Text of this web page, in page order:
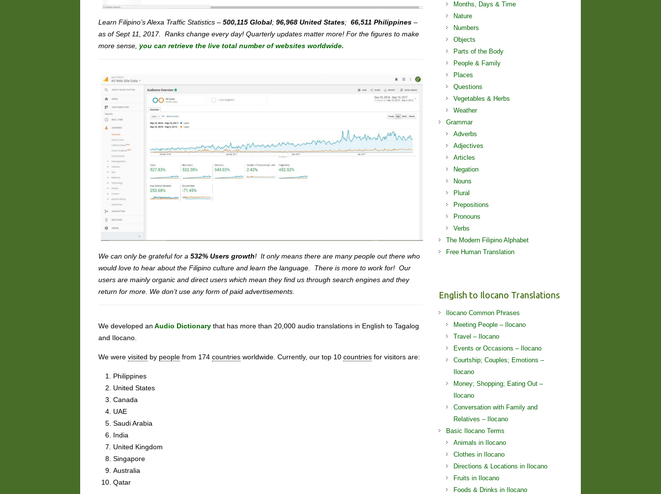
Learn Filipino’s Alexa Traffic Statistics –500,115 Global;96,968 United States;66,511 Philippines–
as of Sept 11, 2017. Ranks change every day! Quarterly updates matter more! For the figures to make
more sense, you can retrieve the live total number of websites worldwide.
We can only be grateful for a532% Users growth! It only means there are many people out there who
would love to hear about the Filipino culture and learn the language. There is more to work for! Our
users are mainly organic and direct users which mean they find us through search engines and they
return for more. We don’t use any form of paid advertisements.
We developed an Audio Dictionary that has more than 20,000 audio translations in English to Tagalog
and Ilocano.
We werevisited by people from 174countries worldwide. Currently, our top 10countries for visitors are:
Philippines
United States
Canada
UAE
Saudi Arabia
India
United Kingdom
Singapore
Australia
Qatar
Months, Days & Time
Nature
Numbers
Objects
Parts of the Body
People & Family
Places
Questions
Vegetables & Herbs
Weather
Grammar
Adverbs
Adjectives
Articles
Negation
Nouns
Plural
Prepositions
Pronouns
Verbs
The Modern Filipino Alphabet
Free Human Translation
English to Ilocano Translations
Ilocano Common Phrases
Meeting People – Ilocano
Travel – Ilocano
Events or Occasions – Ilocano
Courtship; Couples; Emotions –
Ilocano
Money; Shopping; Eating Out –
Ilocano
Conversation with Family and
Relatives – Ilocano
Basic Ilocano Terms
Animals in Ilocano
Clothes in Ilocano
Directions & Locations in Ilocano
Fruits in Ilocano
Foods & Drinks in Ilocano